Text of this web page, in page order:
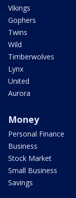
Vikings
Gophers
Twins
Wild
Timberwolves
Lynx
United
Aurora
Money
Personal Finance
Business
Stock Market
Small Business
Savings